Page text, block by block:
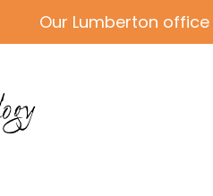
Our Lumberton